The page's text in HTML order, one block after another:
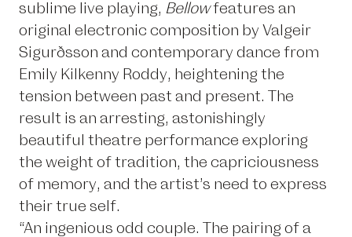
sublime live playing, Bellowfeatures an
original electronic composition by Valgeir
Sigurðsson and contemporary dance from
Emily Kilkenny Roddy, heightening the
tension between past and present. The
result is an arresting, astonishingly
beautiful theatre performance exploring
the weight of tradition, the capriciousness
of memory, and the artist’s need to express
their true self.
“An ingenious odd couple. The pairing of a